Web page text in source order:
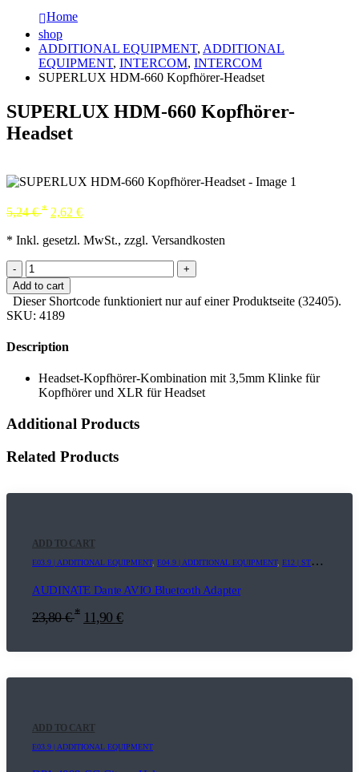
Home
shop
ADDITIONAL EQUIPMENT, ADDITIONAL
EQUIPMENT, INTERCOM, INTERCOM
SUPERLUX HDM-660 Kopfhörer-Headset
SUPERLUX HDM-660 Kopfhörer-
Headset
5,24€ * 2,62 €
* Inkl. gesetzl. MwSt., zzgl. Versandkosten
-
+
Add to cart
Dieser Shortcode funktioniert nur auf einer Produktseite (32405).
SKU: 4189
Description
Headset-Kopfhörer-Kombination mit 3,5mm Klinke für
Kopfhörer und XLR für Headset
Additional Products
Related Products
ADD TO CART
E03.9 | ADDITIONAL EQUIPMENT, E04.9 | ADDITIONAL EQUIPMENT, E12 | STREAMING+
AUDINATE Dante AVIO Bluetooth Adapter
23,80€ * 11,90 €
ADD TO CART
E03.9 | ADDITIONAL EQUIPMENT